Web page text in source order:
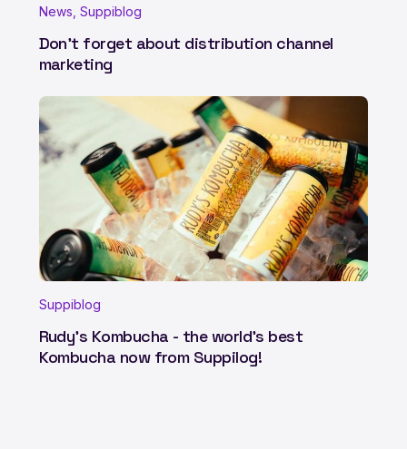
News, Suppiblog
Don't forget about distribution channel
marketing
Suppiblog
Rudy's Kombucha - the world's best
Kombucha now from Suppilog!